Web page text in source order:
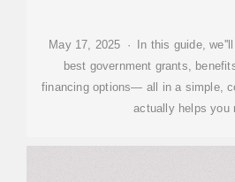
May 17, 2025 · In this guide,
best government grants,
financing options— all in a simple,
actually helps you